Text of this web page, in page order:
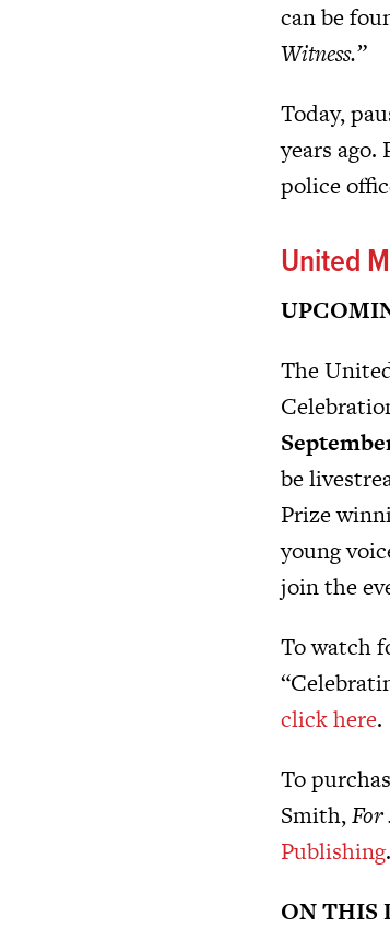
can be
Witness.”
Today,
years
police
United
The
be
Prize
young
join the
To watch
click here.
To
Smith,For
Publishing.
ON THIS